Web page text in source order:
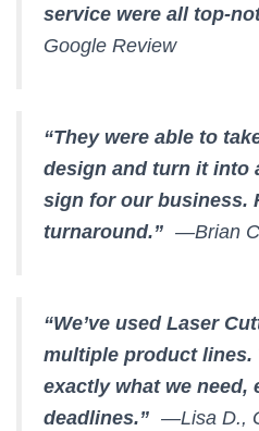
service were all top-
Google Review
“They were able to
design and turn it into
sign for our business.
turnaround.” —Brian
“We’ve used Laser
multiple product lines.
exactly what we need,
deadlines.” —Lisa D.,